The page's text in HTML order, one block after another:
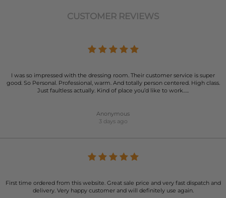
CUSTOMER REVIEWS
I was so impressed with the dressing room. Their customer service is super
good. So Personal. Professional, warm. And totally person centered. High class.
Just faultless actually. Kind of place you’d like to work…..
Anonymous
3 days ago
First time ordered from this website. Great sale price and very fast dispatch and
delivery. Very happy customer and will definitely use again.